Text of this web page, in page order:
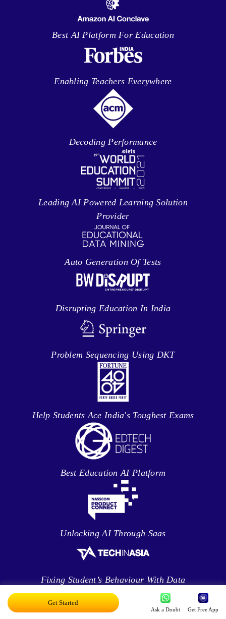
Best AI Platform For Education
Enabling Teachers Everywhere
Decoding Performance
Leading AI Powered Learning Solution
Provider
Auto Generation Of Tests
Disrupting Education In India
Problem Sequencing Using DKT
Help Students Ace India's Toughest Exams
Best Education AI Platform
Unlocking AI Through Saas
Fixing Student’s Behaviour With Data
Analytics
Get Started
Ask a Doubt Get Free App